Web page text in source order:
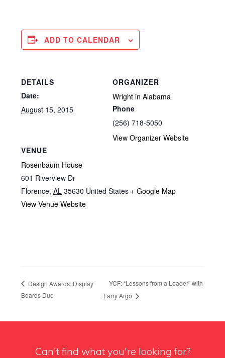
ADD TO CALENDAR
DETAILS
Date:
August 15, 2015
VENUE
Rosenbaum House
601 Riverview Dr
Florence, AL 35630 United States + Google Map
View Venue Website
ORGANIZER
Wright in Alabama
Phone
(256) 718-5050
View Organizer Website
Design Awards: Display
Boards Due
YCF: “Lessons from a Leader” with
Larry Argo
Can't find what you're looking for?